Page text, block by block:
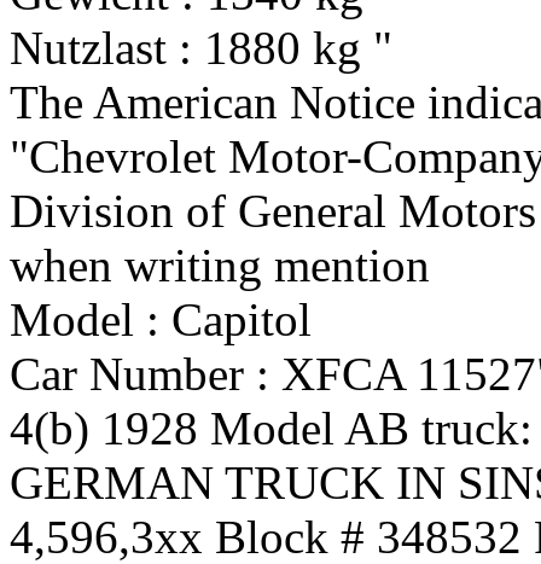
Nutzlast : 1880 kg "
The American Notice
"Chevrolet Motor-
Division of General
when writing mention
Model : Capitol
Car Number : XFCA
4(b) 1928 Model AB truck:
GERMAN TRUCK IN
4,596,3xx Block # 348532